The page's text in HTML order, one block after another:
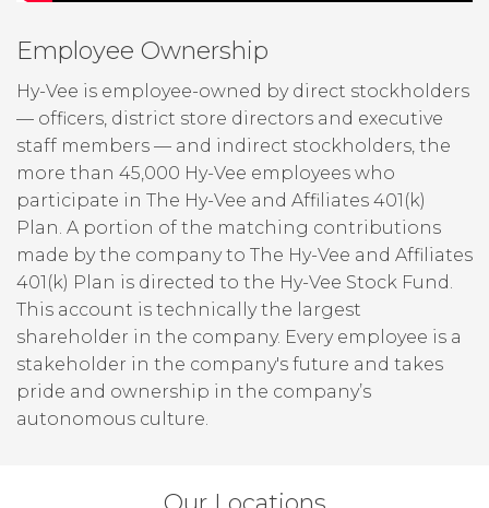
Employee Ownership
Hy-Vee is employee-owned by direct stockholders
— officers, district store directors and executive
staff members — and indirect stockholders, the
more than 45,000 Hy-Vee employees who
participate in The Hy-Vee and Affiliates 401(k)
Plan. A portion of the matching contributions
made by the company to The Hy-Vee and Affiliates
401(k) Plan is directed to the Hy-Vee Stock Fund.
This account is technically the largest
shareholder in the company. Every employee is a
stakeholder in the company's future and takes
pride and ownership in the company’s
autonomous culture.